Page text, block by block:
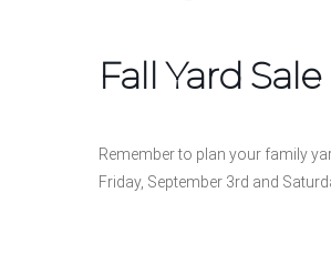
Fall Yard Sale
Remember to plan your family
Friday, September 3rd and